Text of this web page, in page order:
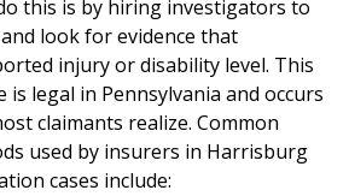
this is by hiring investigators to
look for evidence that
injury or disability level. This
is legal in Pennsylvania and occurs
claimants realize. Common
used by insurers in Harrisburg
cases include: